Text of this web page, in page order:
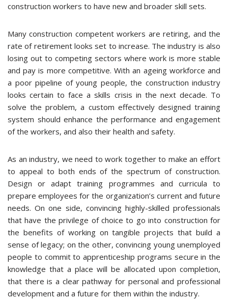
construction workers to have new and broader skill sets.
Many construction competent workers are retiring, and the
rate of retirement looks set to increase. The industry is also
losing out to competing sectors where work is more stable
and pay is more competitive. With an ageing workforce and
a poor pipeline of young people, the construction industry
looks certain to face a skills crisis in the next decade. To
solve the problem, a custom effectively designed training
system should enhance the performance and engagement
of the workers, and also their health and safety.
As an industry, we need to work together to make an effort
to appeal to both ends of the spectrum of construction.
Design or adapt training programmes and curricula to
prepare employees for the organization’s current and future
needs. On one side, convincing highly-skilled professionals
that have the privilege of choice to go into construction for
the benefits of working on tangible projects that build a
sense of legacy; on the other, convincing young unemployed
people to commit to apprenticeship programs secure in the
knowledge that a place will be allocated upon completion,
that there is a clear pathway for personal and professional
development and a future for them within the industry.